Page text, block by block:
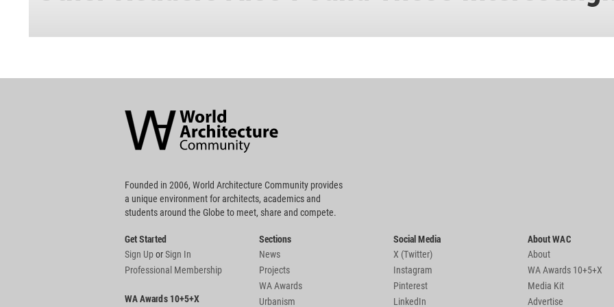
Community
Footer
Founded in 2006, World Architecture Community provides
a unique environment for architects, academics and
students around the Globe to meet, share and compete.
Get Started
Sign UporSign In
Professional Membership
WA Awards 10+5+X
Sections
News
Projects
WA Awards
Urbanism
Social Media
X (Twitter)
Instagram
Pinterest
LinkedIn
About WAC
About
WA Awards 10+5+X
Media Kit
Advertise